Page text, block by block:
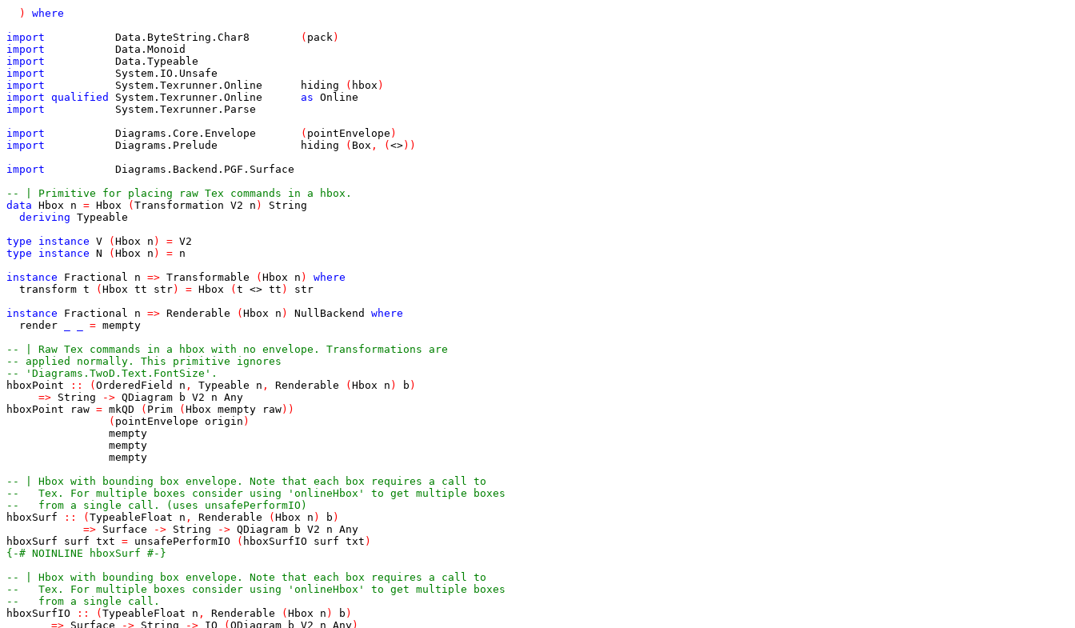
)
where
import
Data . ByteString . Char8 ( pack)
import
Data . Monoid
import
Data . Typeable
import
System . IO . Unsafe
import
System . Texrunner . Online hiding ( hbox )
import qualified System . Texrunner . Online as Online
import
System . Texrunner . Parse
import
Diagrams . Core . Envelope ( pointEnvelope )
import
Diagrams . Prelude hiding ( Box , ( <>) )
import
Diagrams . Backend . PGF . Surface
-- | Primitive for placing raw Tex commands in a hbox.
data Hbox n = Hbox ( Transformation V2 n )
String
deriving Typeable
type
instance V ( Hbox n ) = V2
type
instance N ( Hbox n ) = n
instance
Fractional n => Transformable ( Hbox n )
where
transform t ( Hbox tt str) = Hbox ( t <> tt )
str
instance
Fractional n => Renderable ( Hbox n ) NullBackend
where
render
= mempty
-- | Raw Tex commands in a hbox with no envelope. Transformations are
-- applied normally. This primitive ignores
-- 'Diagrams.TwoD.Text.FontSize'.
hboxPoint
:: ( OrderedField n , Typeable n , Renderable ( Hbox n ) b )
=> String -> QDiagram b V2 n Any
hboxPoint
raw = mkQD ( Prim ( Hbox mempty raw) )
( pointEnvelope origin )
mempty
mempty
mempty
-- | Hbox with bounding box envelope. Note that each box requires a call to
--   Tex. For multiple boxes consider using 'onlineHbox' to get multiple boxes
--   from a single call. (uses unsafePerformIO)
hboxSurf
:: ( TypeableFloat n , Renderable ( Hbox n ) b )
=> Surface -> String -> QDiagram b V2 n Any
hboxSurf
surf txt = unsafePerformIO ( hboxSurfIO surf txt )
{-# NOINLINE hboxSurf #-}
-- | Hbox with bounding box envelope. Note that each box requires a call to
--   Tex. For multiple boxes consider using 'onlineHbox' to get multiple boxes
--   from a single call.
hboxSurfIO
:: ( TypeableFloat n , Renderable ( Hbox n ) b )
=> Surface -> String -> IO ( QDiagram b V2 n Any)